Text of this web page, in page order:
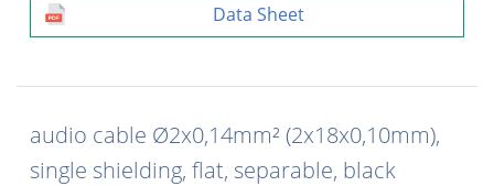
Data Sheet
audio cable Ø2x0,14mm² (2x18x0,10mm),
single shielding, flat, separable, black